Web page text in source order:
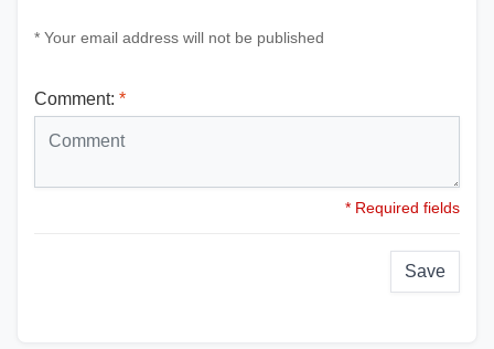
* Your email address will not be published
Comment: *
* Required fields
Save